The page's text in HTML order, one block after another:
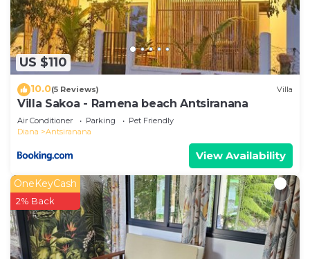
US $110
10.0(5 Reviews) Villa
Villa Sakoa - Ramena beach Antsiranana
Air Conditioner Parking
Pet Friendly
Diana
Antsiranana
View Availability
OneKeyCash
2% Back